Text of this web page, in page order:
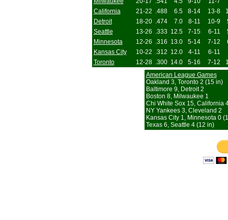
California
21-22 .488 6.5 8-14 13-8
Detroit
18-20 .474 7.0 8-11 10-9
Seattle
13-26 .333 12.5 7-15 6-11
Minnesota
12-26 .316 13.0 5-14 7-12
Kansas City
10-22 .312 12.0 4-11
6-11
Toronto
12-28 .300 14.0 5-16 7-12
American League Games
Oakland 3, Toronto 2 (15 in)
Baltimore 9, Detroit 2
Boston 8, Milwaukee 1
Chi White Sox 15, California
NY Yankees 3, Cleveland 2
Kansas City 1, Minnesota 0
Texas 6, Seattle 4 (12 in)